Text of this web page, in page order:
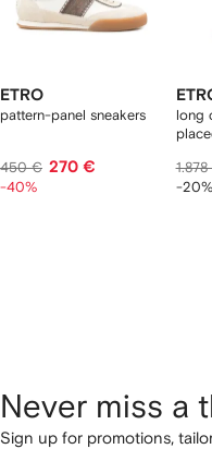
ETRO
pattern-panel sneakers
450 € 270 €
-40%
long
-20%
Never miss a
Sign up for promotions,